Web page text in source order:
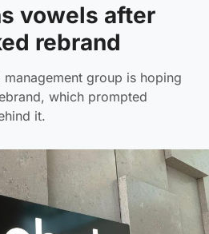
vowels after
rebrand
group is hoping
which prompted
it.